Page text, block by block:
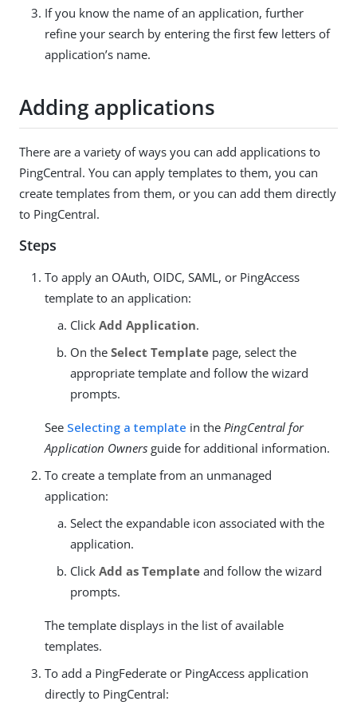
If you know the name of an application, further
refine your search by entering the first few letters of
application’s name.
Adding applications
There are a variety of ways you can add applications to
PingCentral. You can apply templates to them, you can
create templates from them, or you can add them directly
to PingCentral.
Steps
To apply an OAuth, OIDC, SAML, or PingAccess
template to an application:
Click Add Application.
On the Select Template page, select the
appropriate template and follow the wizard
prompts.
See Selecting a template in the PingCentral for
Application Owners guide for additional information.
To create a template from an unmanaged
application:
Select the expandable icon associated with the
application.
Click Add as Template and follow the wizard
prompts.
The template displays in the list of available
templates.
To add a PingFederate or PingAccess application
directly to PingCentral: